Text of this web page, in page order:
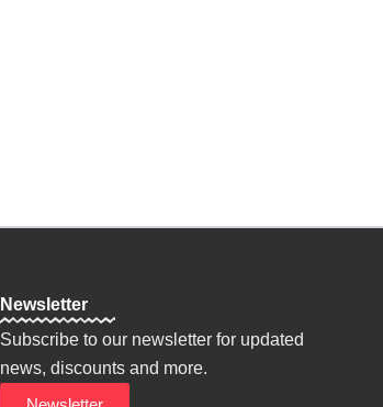
Newsletter
Subscribe to our newsletter for updated
news, discounts and more.